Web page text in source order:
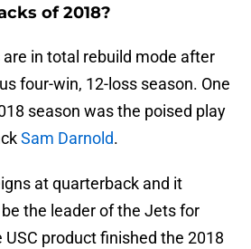
of 2018?
in total rebuild mode after
four-win, 12-loss season. One
season was the poised play
Sam Darnold.
at quarterback and it
the leader of the Jets for
product finished the 2018